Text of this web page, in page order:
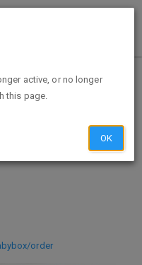
Expired Deals
From Walmart
order
active, or no longer
this page.
OK